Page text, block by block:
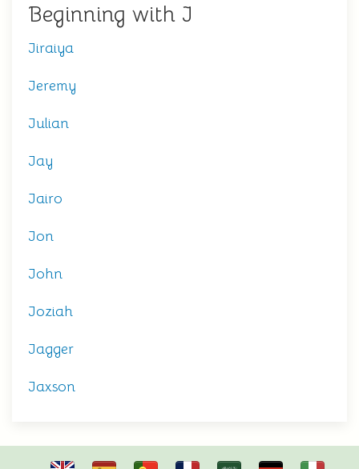
Beginning with J
Jiraiya
Jeremy
Julian
Jay
Jairo
Jon
John
Joziah
Jagger
Jaxson